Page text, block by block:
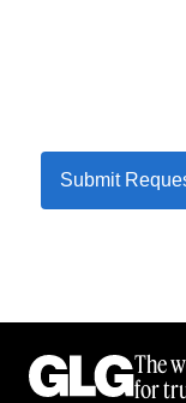
Submit
The
for